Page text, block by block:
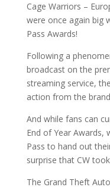
Cage Warriors –
were once again big
Pass Awards!
Following a
broadcast on the
streaming service,
action from the
And while fans can
End of Year Awards,
Pass to hand out
surprise that CW
The Grand Theft